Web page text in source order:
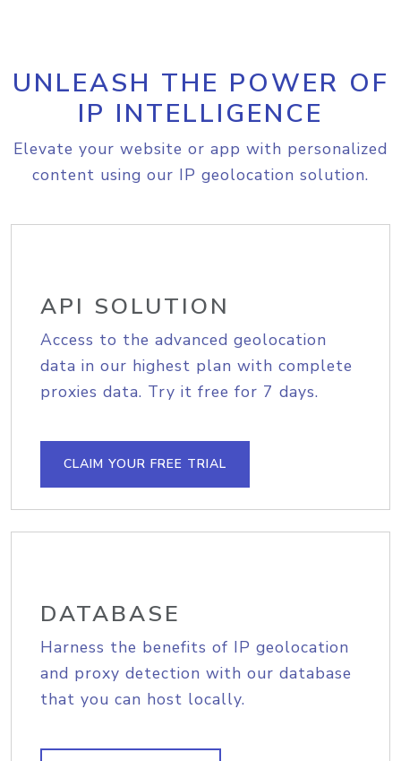
UNLEASH THE POWER OF
IP INTELLIGENCE
Elevate your website or app with personalized
content using our IP geolocation solution.
API SOLUTION
Access to the advanced geolocation
data in our highest plan with complete
proxies data. Try it free for 7 days.
CLAIM YOUR FREE TRIAL
DATABASE
Harness the benefits of IP geolocation
and proxy detection with our database
that you can host locally.